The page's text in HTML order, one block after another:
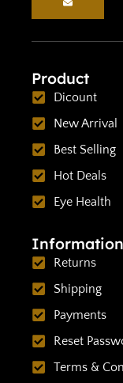
Product
Dicount
New Arrival
Best Selling
Hot Deals
Eye Health
Information
Returns
Shipping
Payments
Reset
Terms &